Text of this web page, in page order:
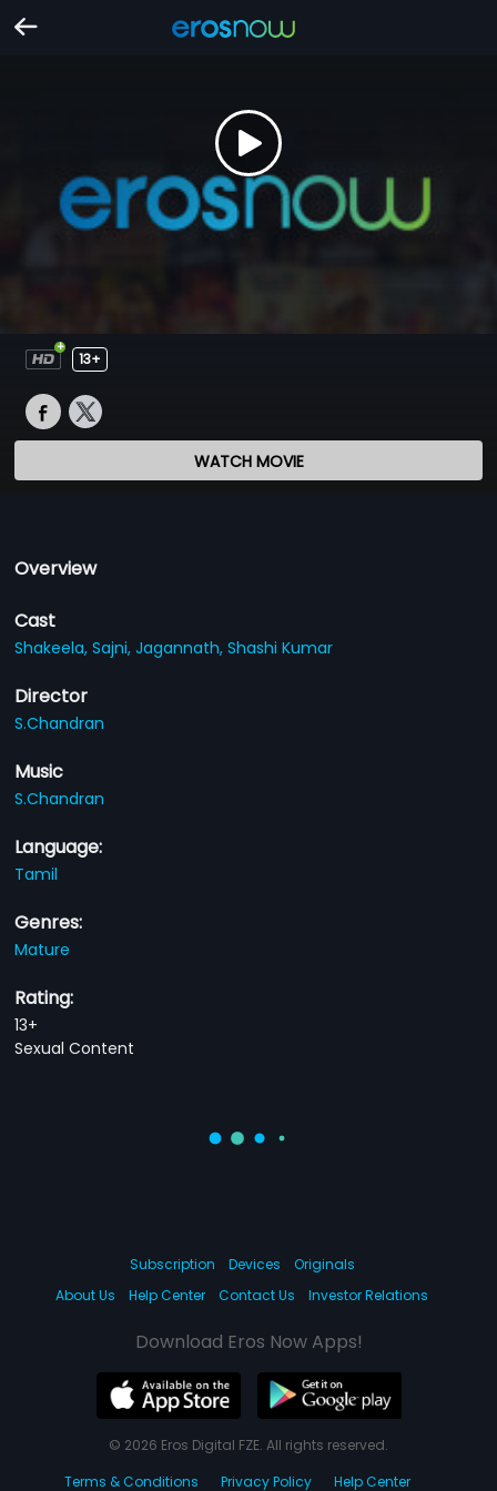
13+
WATCH MOVIE
Overview
Cast
Shakeela,Sajni,Jagannath,Shashi Kumar
Director
S.Chandran
Music
S.Chandran
Language:
Tamil
Genres:
Mature
Rating:
13+
Sexual Content
Subscription Devices
Originals
About Us
Help Center Contact Us Investor Relations
Download Eros Now Apps!
© 2026 Eros Digital FZE. All rights reserved.
Terms & Conditions
Privacy Policy Help Center